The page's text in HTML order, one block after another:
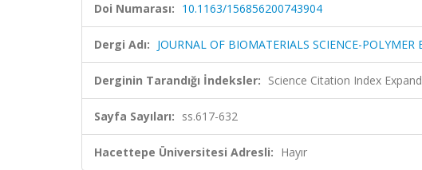
Doi Numarası: 10.1163/156856200743904
Dergi Adı: JOURNAL OF BIOMATERIALS SCIENCE-POLYMER
Derginin Tarandığı İndeksler: Science Citation Index
Sayfa Sayıları: ss.617-632
Hacettepe Üniversitesi Adresli: Hayır